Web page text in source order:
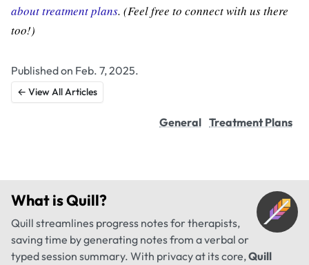
about treatment plans. (Feel free to connect with us there
too!)
Published on Feb. 7, 2025.
← View All Articles
General Treatment Plans
What isQuill?
Quill streamlines progress notes for therapists,
saving time by generating notes from a verbal or
typed session summary. With privacy at its core,Quill